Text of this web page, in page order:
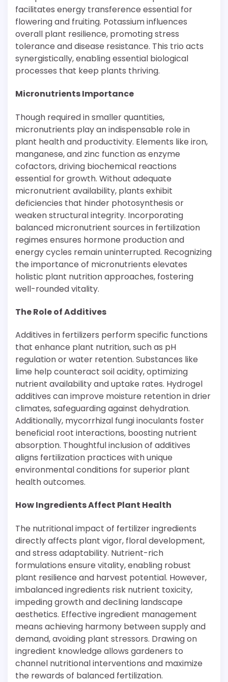
facilitates energy transference essential for
flowering and fruiting. Potassium influences
overall plant resilience, promoting stress
tolerance and disease resistance. This trio acts
synergistically, enabling essential biological
processes that keep plants thriving.
Micronutrients Importance
Though required in smaller quantities,
micronutrients play an indispensable role in
plant health and productivity. Elements like iron,
manganese, and zinc function as enzyme
cofactors, driving biochemical reactions
essential for growth. Without adequate
micronutrient availability, plants exhibit
deficiencies that hinder photosynthesis or
weaken structural integrity. Incorporating
balanced micronutrient sources in fertilization
regimes ensures hormone production and
energy cycles remain uninterrupted. Recognizing
the importance of micronutrients elevates
holistic plant nutrition approaches, fostering
well-rounded vitality.
The Role of Additives
Additives in fertilizers perform specific functions
that enhance plant nutrition, such as pH
regulation or water retention. Substances like
lime help counteract soil acidity, optimizing
nutrient availability and uptake rates. Hydrogel
additives can improve moisture retention in drier
climates, safeguarding against dehydration.
Additionally, mycorrhizal fungi inoculants foster
beneficial root interactions, boosting nutrient
absorption. Thoughtful inclusion of additives
aligns fertilization practices with unique
environmental conditions for superior plant
health outcomes.
How Ingredients Affect Plant Health
The nutritional impact of fertilizer ingredients
directly affects plant vigor, floral development,
and stress adaptability. Nutrient-rich
formulations ensure vitality, enabling robust
plant resilience and harvest potential. However,
imbalanced ingredients risk nutrient toxicity,
impeding growth and declining landscape
aesthetics. Effective ingredient management
means achieving harmony between supply and
demand, avoiding plant stressors. Drawing on
ingredient knowledge allows gardeners to
channel nutritional interventions and maximize
the rewards of balanced fertilization.